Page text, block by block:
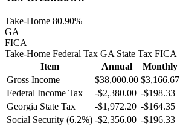
Take-Home 80.90%
GA
FICA
Take-Home Federal Tax GA State Tax FICA
Item
Annual
Monthly
Gross Income
$38,000.00 $3,166.67
Federal Income Tax
-$2,380.00 -$198.33
Georgia State Tax -$1,972.20 -$164.35
Social Security (6.2%) -$2,356.00 -$196.33